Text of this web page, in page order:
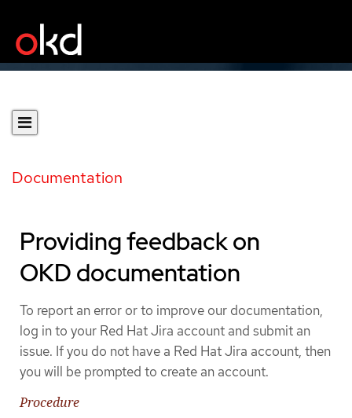
Documentation
Providing feedback on
OKD documentation
To report an error or to improve our documentation,
log in to your Red Hat Jira account and submit an
issue. If you do not have a Red Hat Jira account, then
you will be prompted to create an account.
Procedure